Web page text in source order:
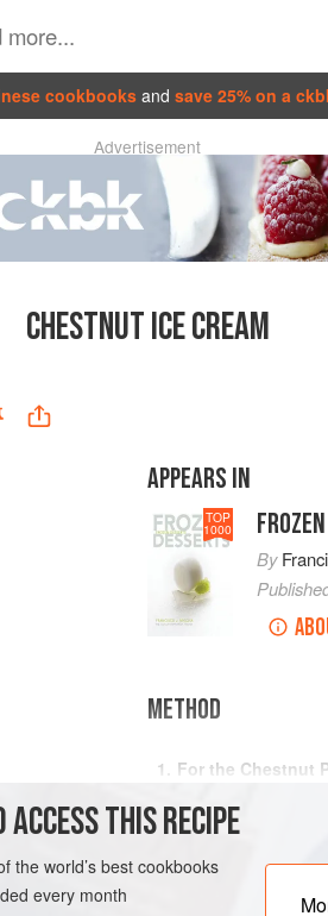
cookbooks and save 25% on a
Advertisement
CHESTNUT ICE CREAM
APPEARS IN
TOP
1000
By
METHOD
For the Chestnut
ingredients have
Classic Ice Cream
the chestnut purée.
THIS RECIPE
the world’s best cookbooks
every month